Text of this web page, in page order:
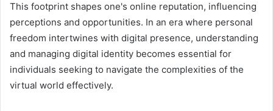
This footprint shapes one's online reputation, influencing
perceptions and opportunities. In an era where personal
freedom intertwines with digital presence, understanding
and managing digital identity becomes essential for
individuals seeking to navigate the complexities of the
virtual world effectively.